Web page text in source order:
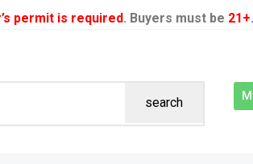
permit is required. Buyers must be 21+.
search